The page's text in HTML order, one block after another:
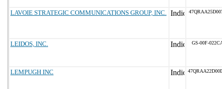
LAVOIE STRATEGIC COMMUNICATIONS GROUP, INC.
LEIDOS, INC. GS-00F-
LEMPUGH INC